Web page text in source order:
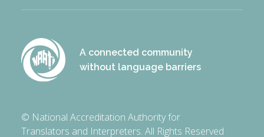
A connected community
without language barriers
© National Accreditation Authority for
Translators and Interpreters. All Rights Reserved